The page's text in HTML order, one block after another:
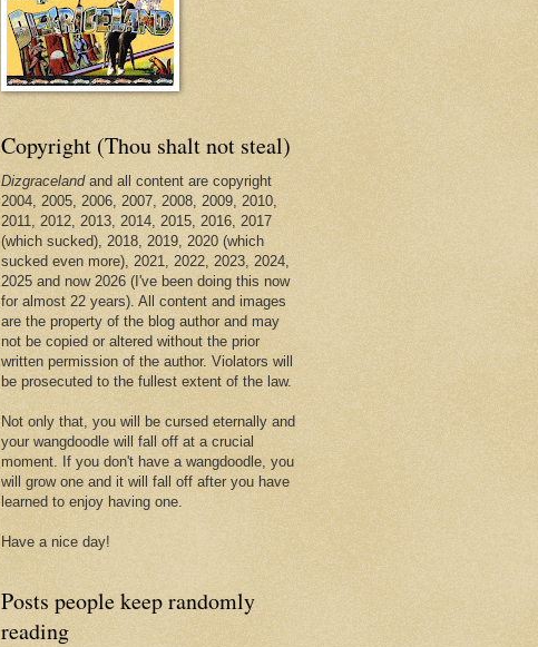
Copyright (Thou shalt not steal)
Dizgracelandand all content are copyright
2004, 2005, 2006, 2007, 2008, 2009, 2010,
2011, 2012, 2013, 2014, 2015, 2016, 2017
(which sucked), 2018, 2019, 2020 (which
sucked even more), 2021, 2022, 2023, 2024,
2025 and now 2026 (I've been doing this now
for almost 22 years). All content and images
are the property of the blog author and may
not be copied or altered without the prior
written permission of the author. Violators will
be prosecuted to the fullest extent of the law.
Not only that, you will be cursed eternally and
your wangdoodle will fall off at a crucial
moment. If you don't have a wangdoodle, you
will grow one and it will fall off after you have
learned to enjoy having one.
Have a nice day!
Posts people keep randomly
reading